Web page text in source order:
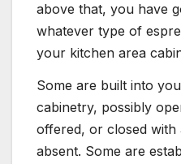
above that, you have
whatever type of
your kitchen area
Some are built into
cabinetry, possibly
offered, or closed with
absent. Some are